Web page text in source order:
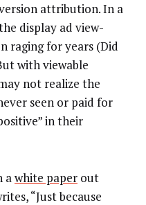
attribution. In a
display ad view-
raging for years (Did
with viewable
not realize the
seen or paid for
in their
awhite paper out
“Just because